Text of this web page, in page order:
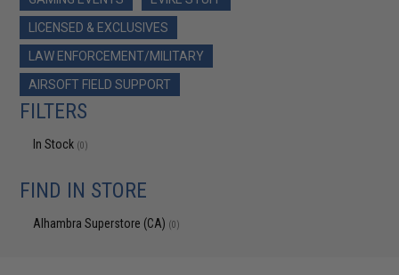
LICENSED & EXCLUSIVES
LAW ENFORCEMENT/MILITARY
AIRSOFT FIELD SUPPORT
FILTERS
In Stock (0)
FIND IN STORE
Alhambra Superstore (CA) (0)